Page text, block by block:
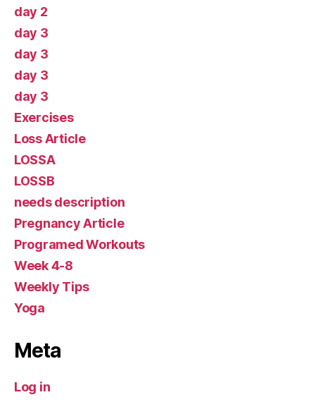
day 2
day 3
day 3
day 3
day 3
Exercises
Loss Article
LOSSA
LOSSB
needs description
Pregnancy Article
Programed Workouts
Week 4-8
Weekly Tips
Yoga
Meta
Log in